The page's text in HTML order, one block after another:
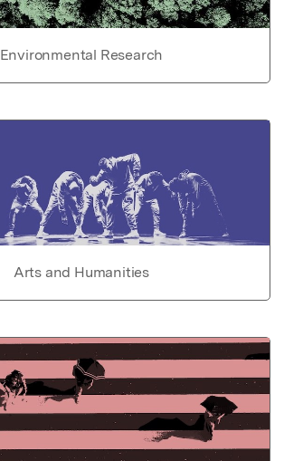
Environmental Research
Arts and Humanities